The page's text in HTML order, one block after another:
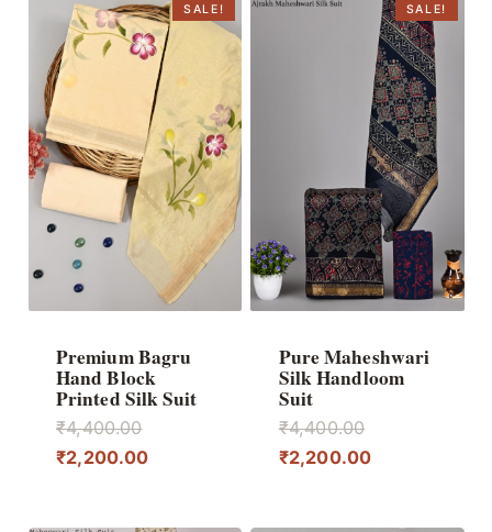
SALE!
Premium Bagru
Hand Block
Printed Silk Suit
₹4,400.00Original
price
₹2,200.00Current
SALE!
Pure Maheshwari
Silk Handloom
Suit
₹4,400.00Original
price
₹2,200.00Current